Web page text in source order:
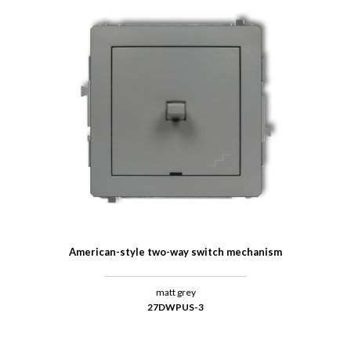
American-style two-way switch mechanism
matt grey
27DWPUS-3